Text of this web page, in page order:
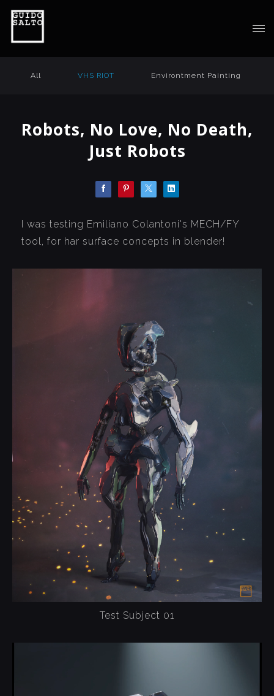
All VHS RIOT Environtment Painting
Robots, No Love, No Death,
Just Robots
I was testing Emiliano Colantoni's MECH/FY
tool, for har surface concepts in blender!
Test Subject 01